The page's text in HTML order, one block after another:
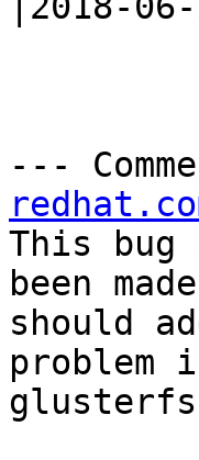
---
This bug
been
should